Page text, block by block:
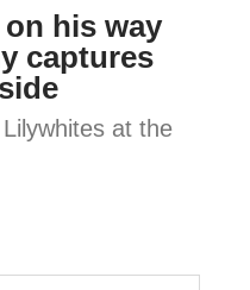
his way
captures
at the